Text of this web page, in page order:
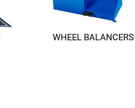
WHEEL BALANCERS